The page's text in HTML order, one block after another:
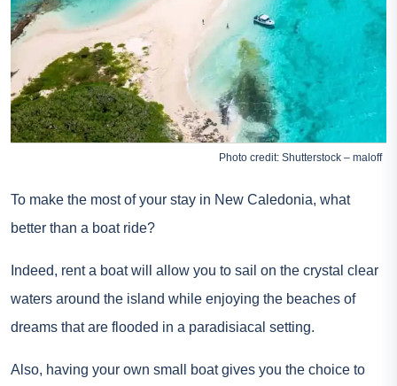
Photo credit: Shutterstock – maloff
To make the most of your stay in New Caledonia, what
better than a boat ride?
Indeed, rent a boatwill allow you to sail on the crystal clear
waters around the island while enjoying the beaches of
dreams that are flooded in a paradisiacal setting.
Also, having your own small boat gives you the choice to